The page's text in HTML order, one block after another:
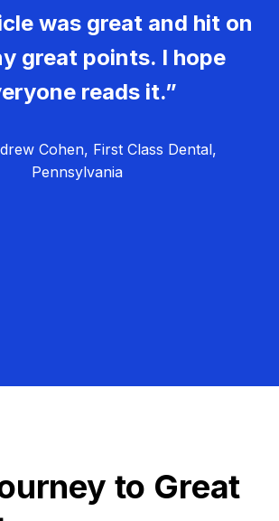
was great and hit on
great points. I hope
reads it.”
Cohen, First Class Dental,
Pennsylvania
to Great